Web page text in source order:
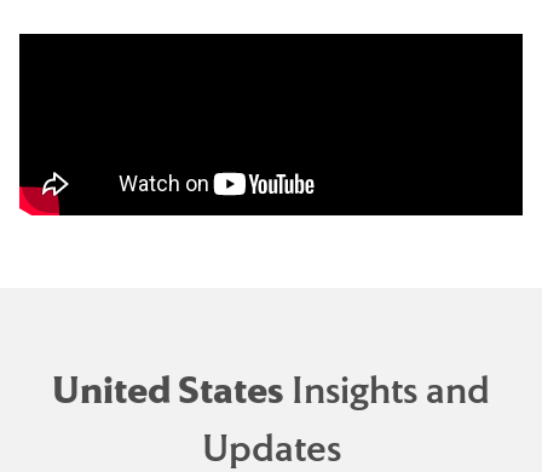
United States Insights and
Updates